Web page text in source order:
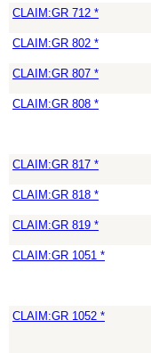
CLAIM:GR 712 *
CLAIM:GR 802 *
CLAIM:GR 807 *
CLAIM:GR 808 *
CLAIM:GR 817 *
CLAIM:GR 818 *
CLAIM:GR 819 *
CLAIM:GR 1051 *
CLAIM:GR 1052 *